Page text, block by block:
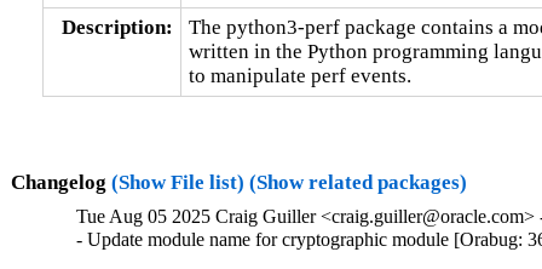
Description:
The python3-perf package contains a
written in the Python programming
to manipulate perf events.
Changelog (Show File list) (Show related packages)
Tue Aug 05 2025 Craig Guiller
- Update module name for cryptographic module [Orabug: